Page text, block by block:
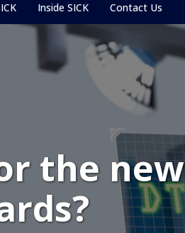
Inside SICK Contact Us
the new